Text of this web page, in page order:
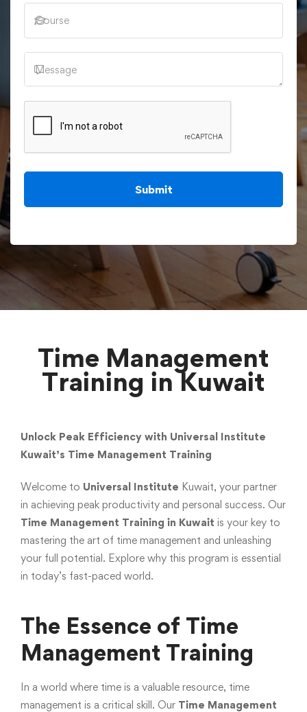
Time Management
Training in Kuwait
Unlock Peak Efficiency with Universal Institute
Kuwait’s Time Management Training
Welcome to Universal Institute Kuwait, your partner
in achieving peak productivity and personal success. Our
Time Management Training in Kuwait is your key to
mastering the art of time management and unleashing
your full potential. Explore why this program is essential
in today’s fast-paced world.
The Essence of Time
Management Training
In a world where time is a valuable resource, time
management is a critical skill. Our Time Management